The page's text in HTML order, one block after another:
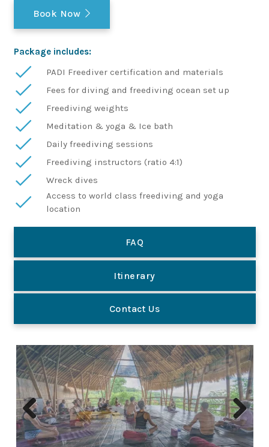
Book Now
Package includes:
PADI Freediver certification and materials
Fees for diving and freediving ocean set up
Freediving weights
Meditation & yoga & Ice bath
Daily freediving sessions
Freediving instructors (ratio 4:1)
Wreck dives
Access to world class freediving and yoga
location
FAQ
Itinerary
Contact Us
Previous Next